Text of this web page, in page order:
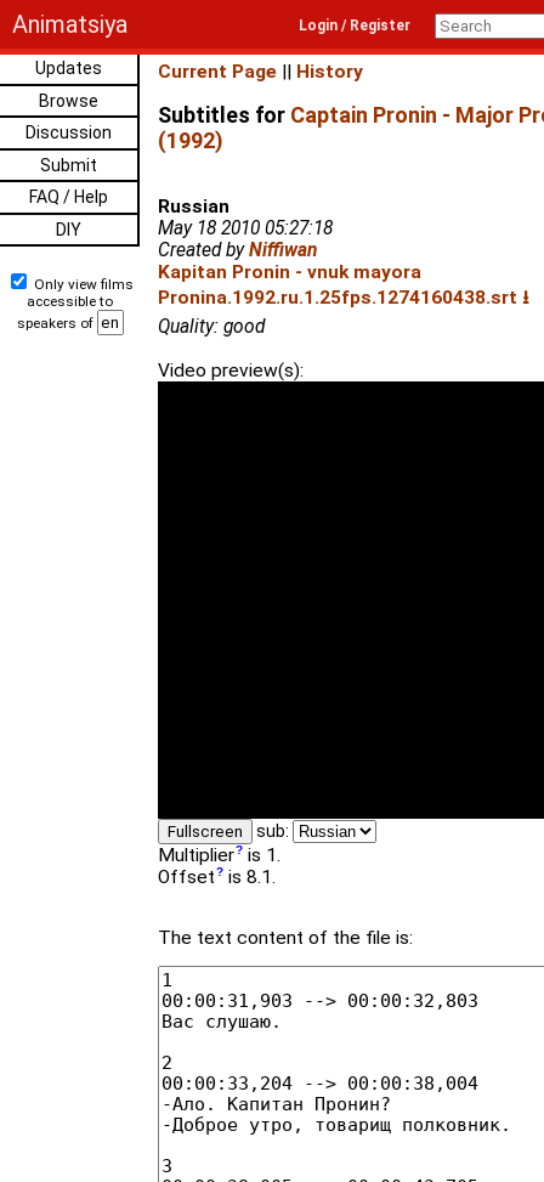
Animatsiya Login / Register
Updates
Browse
Discussion
Submit
FAQ / Help
DIY
Only view films
accessible to
speakers of
Current Page || History
Subtitles for Captain Pronin - Major
(1992)
Russian
May 18 2010 05:27:18
Created byNiffiwan
Kapitan Pronin - vnuk mayora
Pronina.1992.ru.1.25fps.1274160438.srt ⭳
Quality: good
Video preview(s):
Fullscreen sub:
Multiplier is 1.
Offset is 8.1.
The text content of the file is: